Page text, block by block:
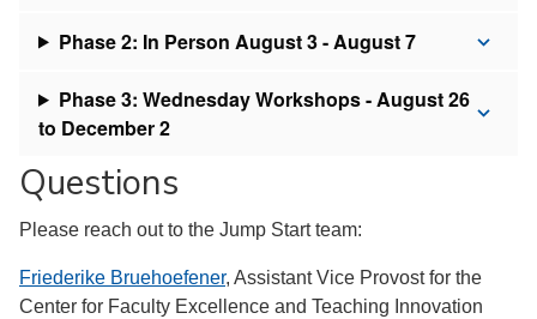
Phase 2: In Person August 3 - August 7
Phase 3: Wednesday Workshops - August 26
to December 2
Questions
Please reach out to the Jump Start team:
Friederike Bruehoefener, Assistant Vice Provost for the
Center for Faculty Excellence and Teaching Innovation